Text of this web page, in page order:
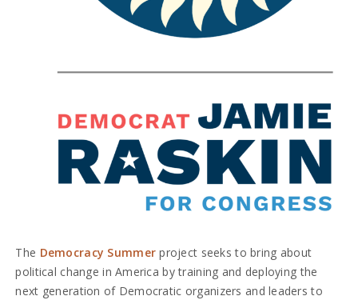
The Democracy Summer project seeks to bring about
political change in America by training and deploying the
next generation of Democratic organizers and leaders to